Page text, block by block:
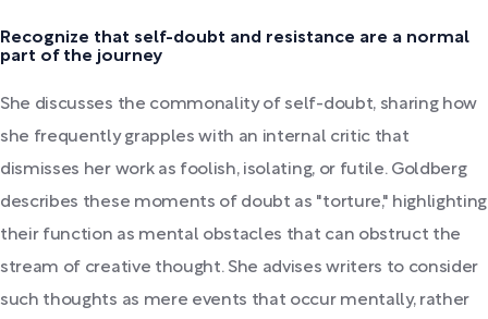
Recognize that self-doubt and resistance are a normal
part of the journey
She discusses the commonality of self-doubt, sharing how
she frequently grapples with an internal critic that
dismisses her work as foolish, isolating, or futile. Goldberg
describes these moments of doubt as "torture," highlighting
their function as mental obstacles that can obstruct the
stream of creative thought. She advises writers to consider
such thoughts as mere events that occur mentally, rather